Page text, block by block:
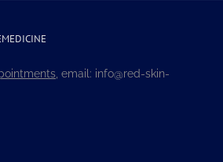
, email: info@red-skin-